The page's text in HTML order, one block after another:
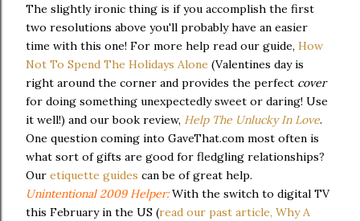
The slightly ironic thing is if you accomplish the first
two resolutions above you'll probably have an easier
time with this one! For more help read our guide, How
Not To Spend The Holidays Alone (Valentines day is
right around the corner and provides the perfect cover
for doing something unexpectedly sweet or daring! Use
it well!) and our book review, Help The Unlucky In Love.
One question coming into GaveThat.com most often is
what sort of gifts are good for fledgling relationships?
Our etiquette guides can be of great help.
Unintentional 2009 Helper:With the switch to digital TV
this February in the US (read our past article, Why A